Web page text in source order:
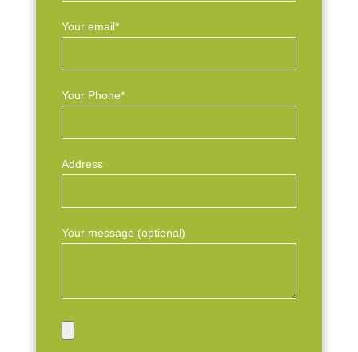
Your email*
Your Phone*
Address
Your message (optional)